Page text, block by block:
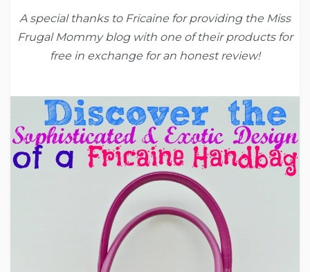
A special thanks to Fricaine for providing the Miss
Frugal Mommy blog with one of their products for
free in exchange for an honest review!